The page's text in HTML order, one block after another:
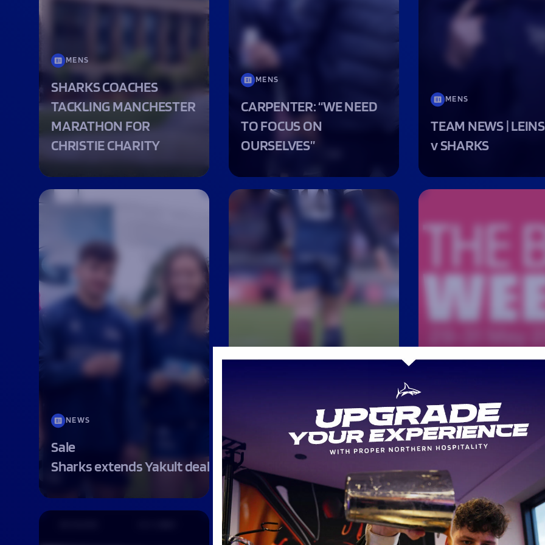
FIND OUT MORE
MENS
SHARKS COACHES
TACKLING MANCHESTER
MARATHON FOR
CHRISTIE CHARITY
MENS
CARPENTER: “WE NEED
TO FOCUS ON
OURSELVES”
MENS
TEAM NEWS |
v SHARKS
NEWS
Sale
Sharks extends Yakult deal
MATCH REPORT
MATCH REPORT | SALE
SHARKS 26 v 31 BATH
Premiership
Rugby and Breast
Cancer Now launch
ever BIG PINK